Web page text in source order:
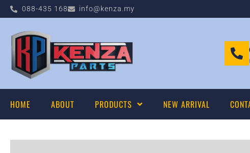
088-435 168 info@kenza.my
HOME ABOUT PRODUCTS NEW ARRIVAL